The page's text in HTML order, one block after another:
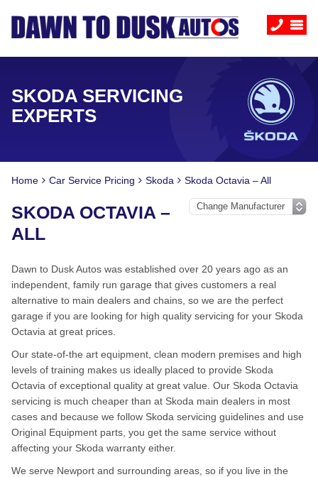
SKODA SERVICING
EXPERTS
Home Car Service Pricing Skoda Skoda Octavia – All
SKODA OCTAVIA –
ALL
Dawn to Dusk Autos was established over 20 years ago as an
independent, family run garage that gives customers a real
alternative to main dealers and chains, so we are the perfect
garage if you are looking for high quality servicing for your Skoda
Octavia at great prices.
Our state-of-the art equipment, clean modern premises and high
levels of training makes us ideally placed to provide Skoda
Octavia of exceptional quality at great value. Our Skoda Octavia
servicing is much cheaper than at Skoda main dealers in most
cases and because we follow Skoda servicing guidelines and use
Original Equipment parts, you get the same service without
affecting your Skoda warranty either.
We serve Newport and surrounding areas, so if you live in the